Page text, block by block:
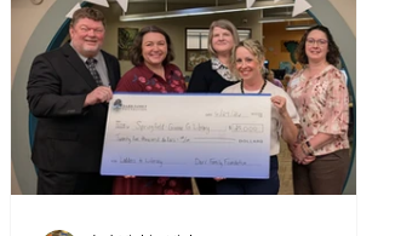
Automotive Art Information